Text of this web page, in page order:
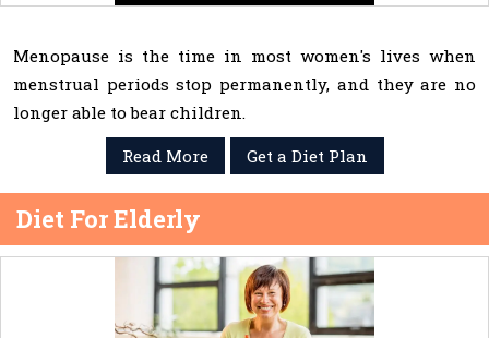
Menopause is the time in most women's lives when
menstrual periods stop permanently, and they are no
longer able to bear children.
Read More
Get a Diet Plan
Diet For Elderly